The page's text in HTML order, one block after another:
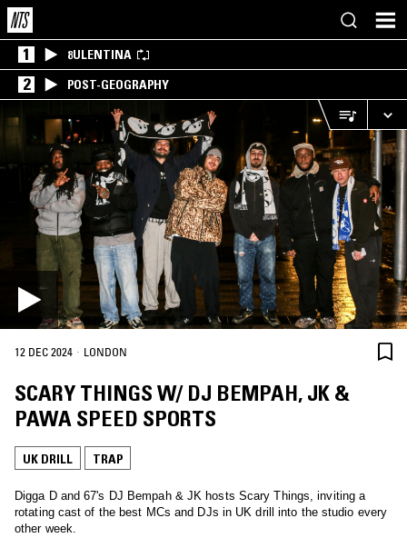
1 8ULENTINA
2 POST-GEOGRAPHY
12 DEC 2024 · LONDON
SCARY THINGS W/ DJ BEMPAH, JK &
PAWA SPEED SPORTS
UK DRILL TRAP
Digga D and 67's DJ Bempah & JK hosts Scary Things, inviting a
rotating cast of the best MCs and DJs in UK drill into the studio every
other week.